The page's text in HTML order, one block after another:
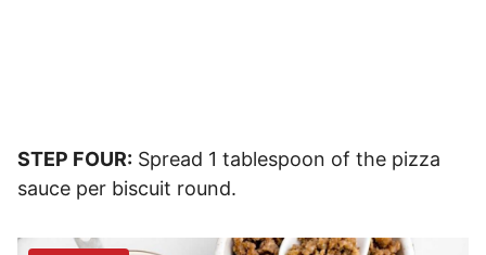
STEP FOUR: Spread 1 tablespoon of the pizza
sauce per biscuit round.